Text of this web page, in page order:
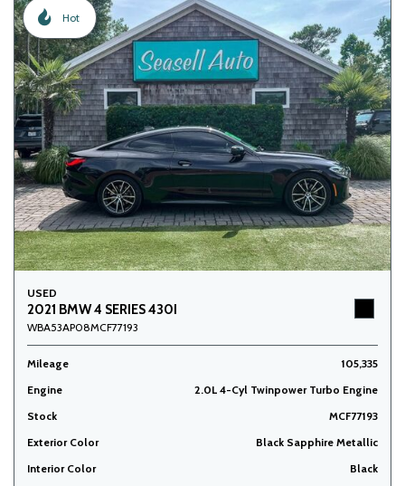
Hot
USED
2021 BMW 4 SERIES 430I
WBA53AP08MCF77193
Mileage
105,335
Engine
2.0L 4-Cyl Twinpower Turbo Engine
Stock
MCF77193
Exterior Color
Black Sapphire Metallic
Interior Color
Black